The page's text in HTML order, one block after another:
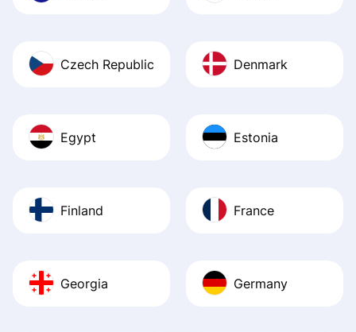
Czech Republic Denmark
Egypt Estonia
Finland France
Georgia Germany